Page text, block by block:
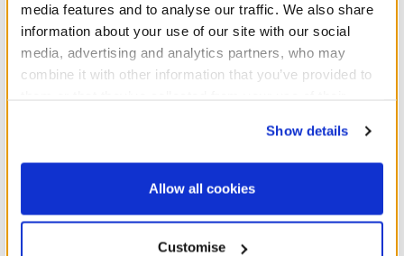
media features and to analyse our traffic. We also share
information about your use of our site with our social
media, advertising and analytics partners, who may
combine it with other information that you’ve provided to
website, you: (i) direct us to disclose your personal
information to these service providers for those
purposes; and (ii) agree to the terms of the Privacy
Show details
Allow all cookies
Customise
Sanrio Hello Kitty® and
Friends Tuxedosam™
Sanrio Hello Kitty® and
Friends Tuxedosam™ Ice
Cream Wristie